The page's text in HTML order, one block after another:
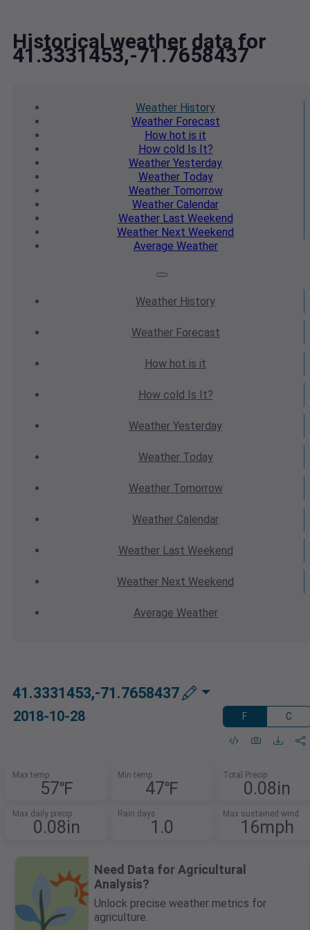
Historical weather data for
41.3331453,-71.7658437
Weather History
WeatherForecast
How hot is it
How cold Is It?
Weather Yesterday
WeatherToday
WeatherTomorrow
Weather Calendar
WeatherLast Weekend
Weather Next Weekend
Average Weather
Weather History
WeatherForecast
How hot is it
How cold Is It?
Weather Yesterday
WeatherToday
WeatherTomorrow
Weather Calendar
WeatherLast Weekend
Weather Next Weekend
Average Weather
41.3331453,-71.7658437
2018-10-28 F C
Max temp
57℉
Min temp
47℉
Total Precip
0.08in
Max daily precip
0.08in
Rain days
1.0
Max sustained wind
16mph
Need Data for Agricultural
Analysis?
Unlock precise weather metrics for
agriculture.